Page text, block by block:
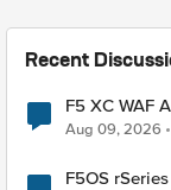
Recent
F5 XC WAF
Aug 09, 2026
F5OS